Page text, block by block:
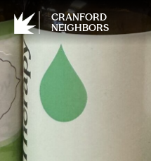
CRANFORD
NEIGHBORS